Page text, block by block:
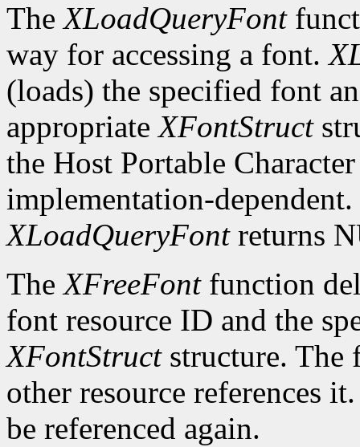
TheXLoadQueryFont
way for accessing a font.
(loads) the specified font
appropriateXFontStruct
the Host Portable
implementation-
XLoadQueryFontreturns
TheXFreeFontfunction
font resource ID and the
XFontStructstructure. The
other resource references
be referenced again.